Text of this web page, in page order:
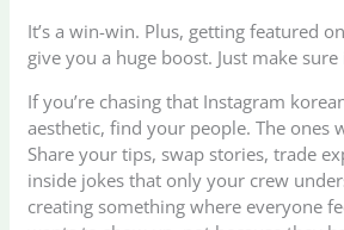
It’s a win-win. Plus, getting featured
give you a huge boost. Just make
If you’re chasing that Instagram
aesthetic, find your people. The ones
Share your tips, swap stories, trade
inside jokes that only your crew
creating something where everyone